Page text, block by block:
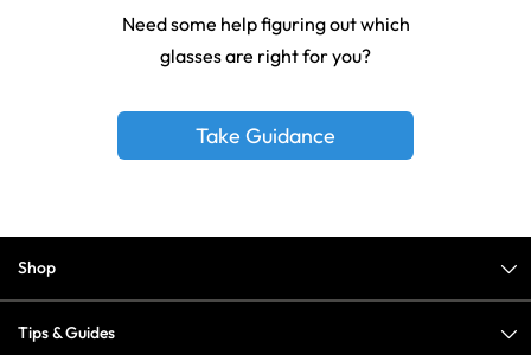
Need some help figuring out which
glasses are right for you?
Take Guidance
Shop
Tips & Guides